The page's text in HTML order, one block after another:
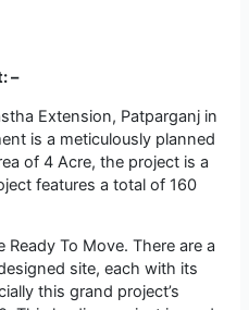
–
Extension, Patparganj in
is a meticulously planned
of 4 Acre, the project is a
features a total of 160
To Move. There are a
site, each with its
this grand project’s